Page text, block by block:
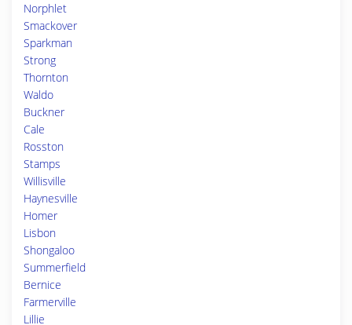
Norphlet
Smackover
Sparkman
Strong
Thornton
Waldo
Buckner
Cale
Rosston
Stamps
Willisville
Haynesville
Homer
Lisbon
Shongaloo
Summerfield
Bernice
Farmerville
Lillie